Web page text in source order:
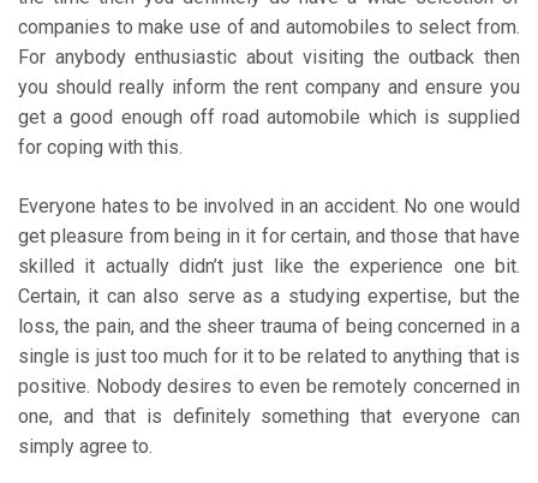
companies to make use of and automobiles to select from.
For anybody enthusiastic about visiting the outback then
you should really inform the rent company and ensure you
get a good enough off road automobile which is supplied
for coping with this.
Everyone hates to be involved in an accident. No one would
get pleasure from being in it for certain, and those that have
skilled it actually didn’t just like the experience one bit.
Certain, it can also serve as a studying expertise, but the
loss, the pain, and the sheer trauma of being concerned in a
single is just too much for it to be related to anything that is
positive. Nobody desires to even be remotely concerned in
one, and that is definitely something that everyone can
simply agree to.